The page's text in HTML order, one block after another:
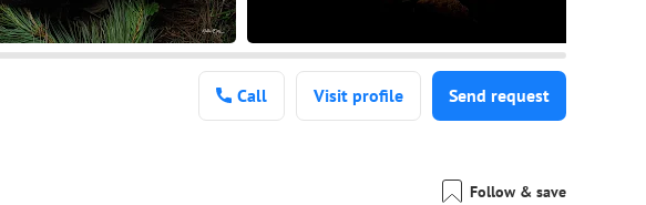
Call Visit profile Send request
Follow & save